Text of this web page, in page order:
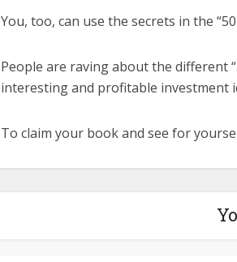
You, too, can use the secrets in the
People are raving about the different
interesting and profitable investment
To claim your book and see for